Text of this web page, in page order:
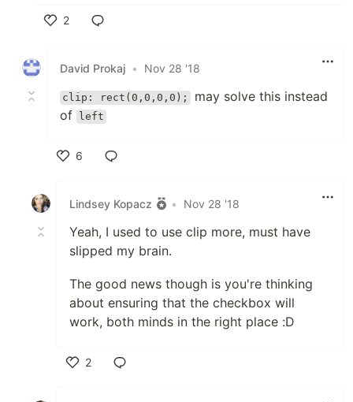
2
David Prokaj • Nov 28 '18
clip: rect(0,0,0,0);
may solve this instead
of
left
6
Lindsey Kopacz
• Nov 28 '18
Yeah, I used to use clip more, must have
slipped my brain.
The good news though is you're thinking
about ensuring that the checkbox will
work, both minds in the right place :D
2